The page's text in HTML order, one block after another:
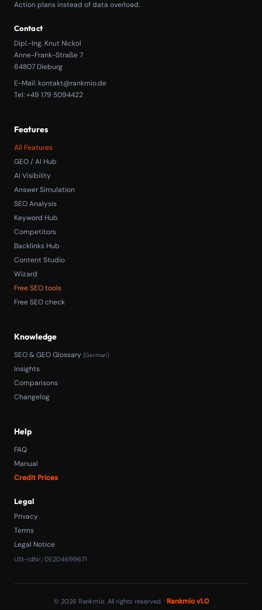
Action plans instead of data overload.
Contact
Dipl.-Ing. Knut Nickol
Anne-Frank-Straße 7
64807 Dieburg
E-Mail:kontakt@rankmio.de
Tel: +49 179 5094422
Features
All Features
GEO / AI Hub
AI Visibility
Answer Simulation
SEO Analysis
Keyword Hub
Competitors
Backlinks Hub
Content Studio
Wizard
Free SEO tools
Free SEO check
Knowledge
SEO & GEO Glossary (German)
Insights
Comparisons
Changelog
Help
FAQ
Manual
Credit Prices
Legal
Privacy
Terms
Legal Notice
USt-IdNr.: DE204699671
© 2026 Rankmio. All rights reserved. · Rankmio v1.0